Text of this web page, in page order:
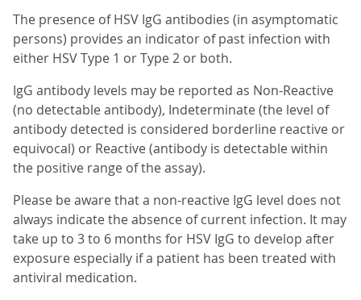
The presence of HSV IgG antibodies (in asymptomatic
persons) provides an indicator of past infection with
either HSV Type 1 or Type 2 or both.
IgG antibody levels may be reported as Non-Reactive
(no detectable antibody), Indeterminate (the level of
antibody detected is considered borderline reactive or
equivocal) or Reactive (antibody is detectable within
the positive range of the assay).
Please be aware that a non-reactive IgG level does not
always indicate the absence of current infection. It may
take up to 3 to 6 months for HSV IgG to develop after
exposure especially if a patient has been treated with
antiviral medication.